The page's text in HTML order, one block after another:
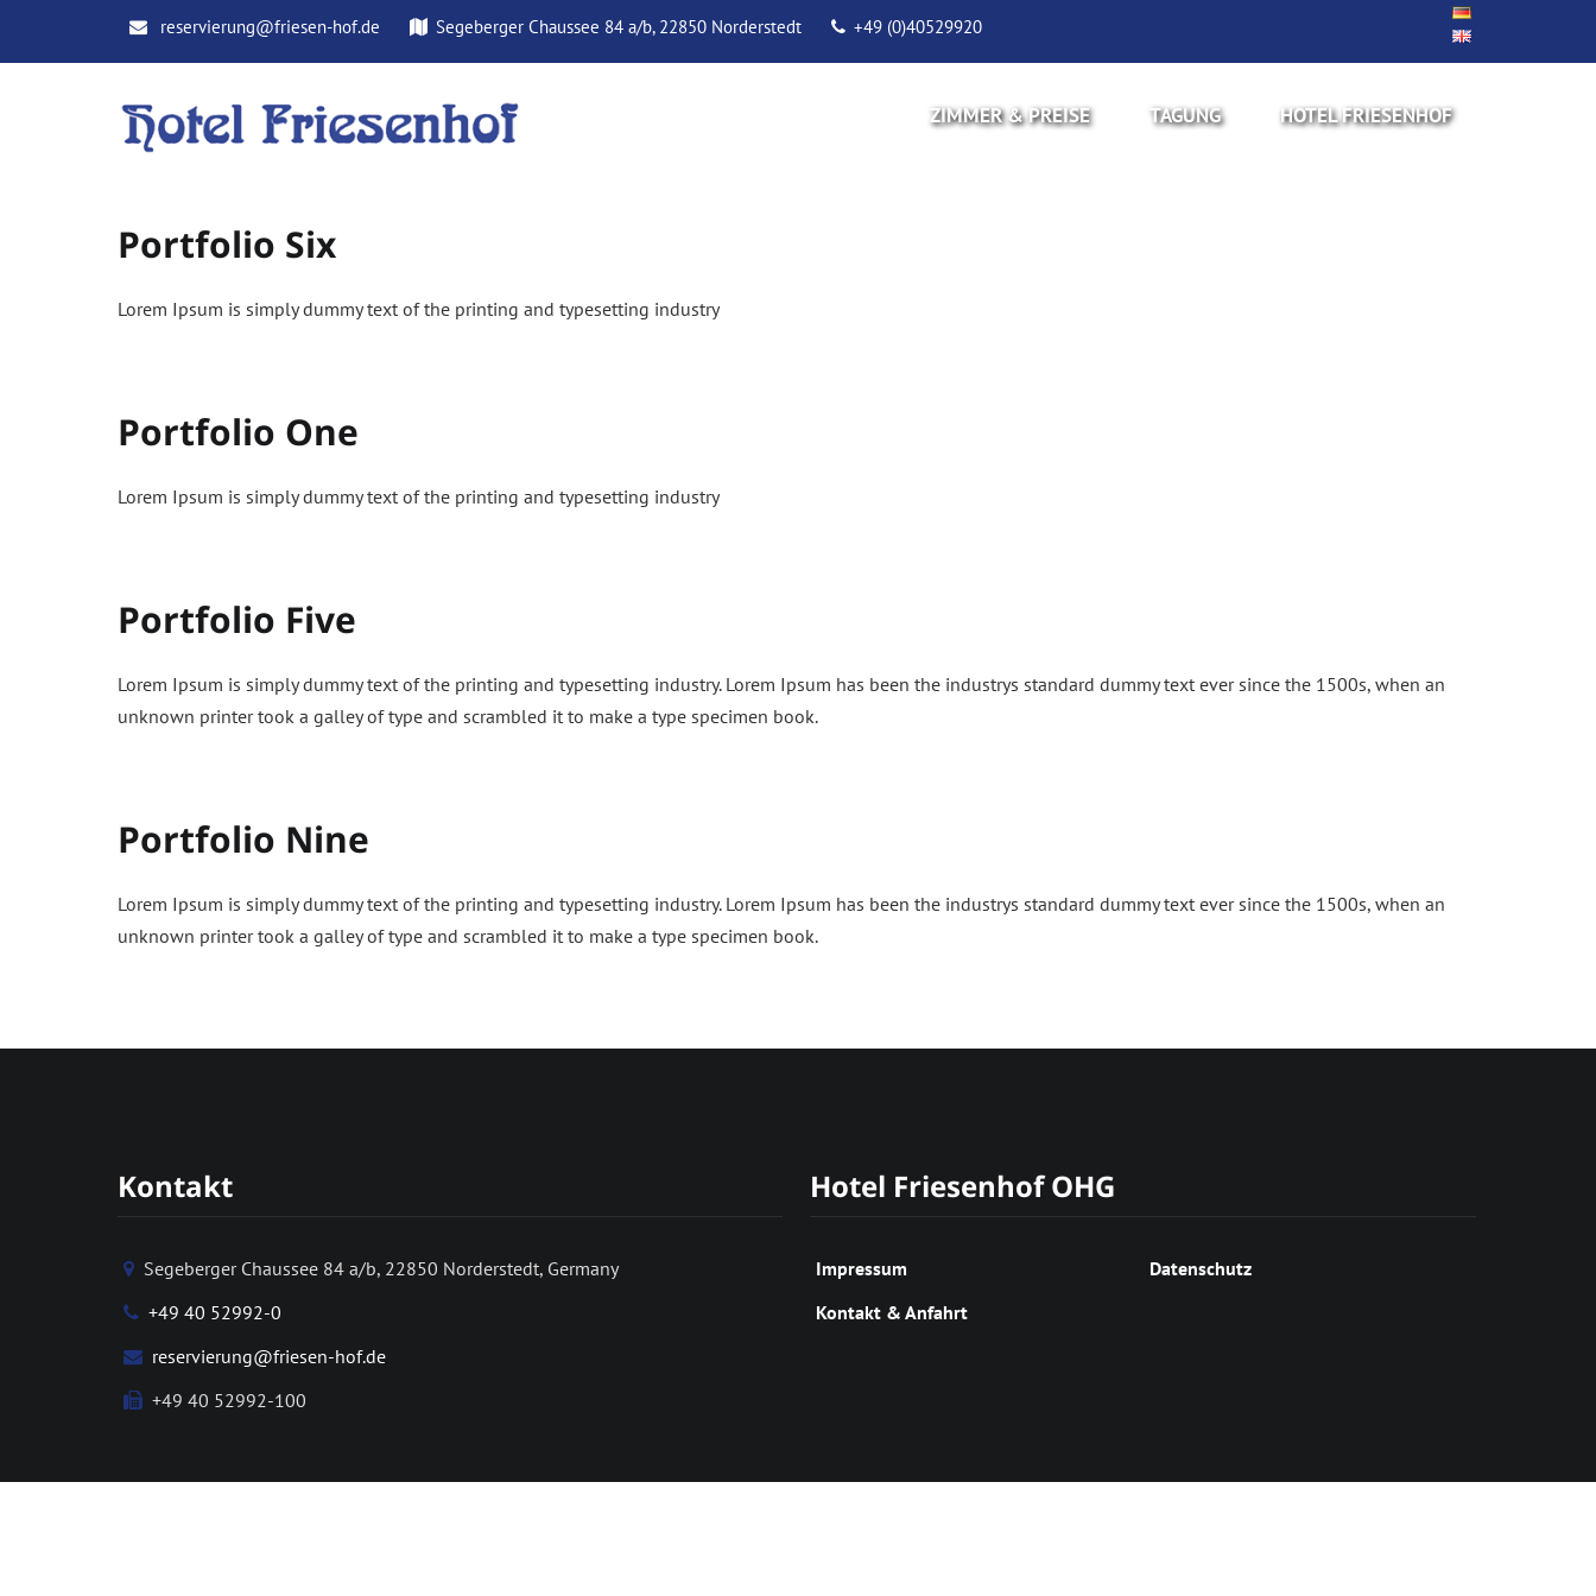
reservierung@friesen-hof.de Segeberger Chaussee 84 a/b, 22850 Norderstedt +49 (0)40529920
ZIMMER & PREISE TAGUNG HOTEL FRIESENHOF
Portfolio Six
Lorem Ipsum is simply dummy text of the printing and typesetting industry
Portfolio One
Lorem Ipsum is simply dummy text of the printing and typesetting industry
Portfolio Five
Lorem Ipsum is simply dummy text of the printing and typesetting industry. Lorem Ipsum has been the industrys standard dummy text ever since the 1500s, when an
unknown printer took a galley of type and scrambled it to make a type specimen book.
Portfolio Nine
Lorem Ipsum is simply dummy text of the printing and typesetting industry. Lorem Ipsum has been the industrys standard dummy text ever since the 1500s, when an
unknown printer took a galley of type and scrambled it to make a type specimen book.
Kontakt
Segeberger Chaussee 84 a/b, 22850 Norderstedt, Germany
+49 40 52992-0
reservierung@friesen-hof.de
+49 40 52992-100
Hotel Friesenhof OHG
Impressum
Datenschutz
Kontakt & Anfahrt